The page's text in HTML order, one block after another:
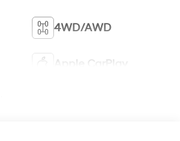
4WD/AWD
Apple CarPlay